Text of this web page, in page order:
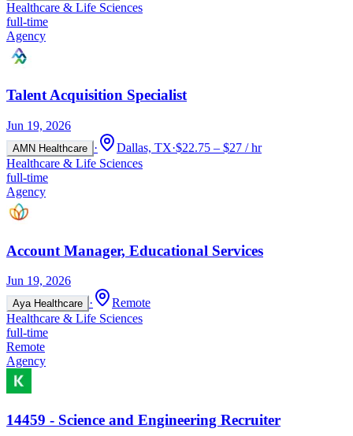
Healthcare & Life Sciences
full-time
Agency
Talent Acquisition Specialist
Jun 19, 2026
AMN Healthcare · Dallas, TX·$22.75 – $27 / hr
Healthcare & Life Sciences
full-time
Agency
Account Manager, Educational Services
Jun 19, 2026
Aya Healthcare ·
Remote
Healthcare & Life Sciences
full-time
Remote
Agency
14459 - Science and Engineering Recruiter